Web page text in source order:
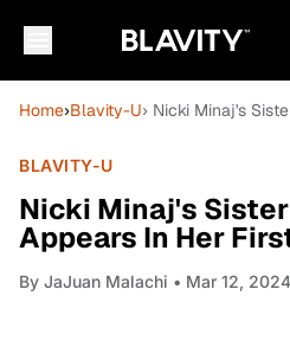
Home›Blavity-U› Nicki Minaj's
BLAVITY-U
Nicki Minaj's
Appears In Her
By JaJuan Malachi • Mar 12, 2024